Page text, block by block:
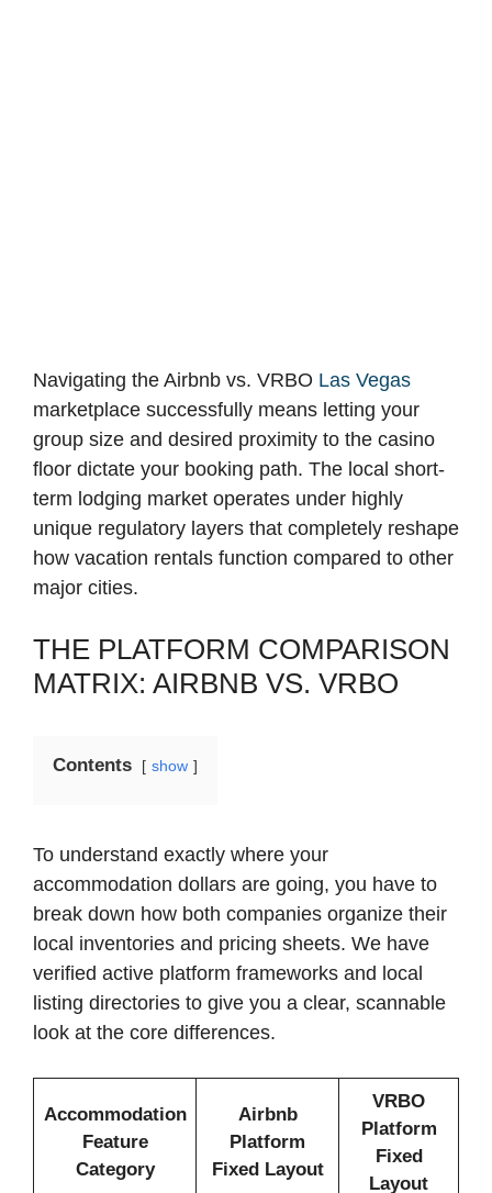
Navigating the Airbnb vs. VRBO Las Vegas
marketplace successfully means letting your
group size and desired proximity to the casino
floor dictate your booking path. The local short-
term lodging market operates under highly
unique regulatory layers that completely reshape
how vacation rentals function compared to other
major cities.
THE PLATFORM COMPARISON
MATRIX: AIRBNB VS. VRBO
Contents show
To understand exactly where your
accommodation dollars are going, you have to
break down how both companies organize their
local inventories and pricing sheets. We have
verified active platform frameworks and local
listing directories to give you a clear, scannable
look at the core differences.
Accommodation
Feature
Category
Airbnb
Platform
Fixed Layout
VRBO
Platform
Fixed
Layout